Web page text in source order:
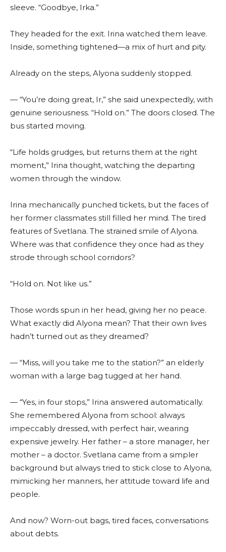
sleeve. “Goodbye, Irka.”
They headed for the exit. Irina watched them leave.
Inside, something tightened—a mix of hurt and pity.
Already on the steps, Alyona suddenly stopped.
— “You’re doing great, Ir,” she said unexpectedly, with
genuine seriousness. “Hold on.” The doors closed. The
bus started moving.
“Life holds grudges, but returns them at the right
moment,” Irina thought, watching the departing
women through the window.
Irina mechanically punched tickets, but the faces of
her former classmates still filled her mind. The tired
features of Svetlana. The strained smile of Alyona.
Where was that confidence they once had as they
strode through school corridors?
“Hold on. Not like us.”
Those words spun in her head, giving her no peace.
What exactly did Alyona mean? That their own lives
hadn’t turned out as they dreamed?
— “Miss, will you take me to the station?” an elderly
woman with a large bag tugged at her hand.
— “Yes, in four stops,” Irina answered automatically.
She remembered Alyona from school: always
impeccably dressed, with perfect hair, wearing
expensive jewelry. Her father – a store manager, her
mother – a doctor. Svetlana came from a simpler
background but always tried to stick close to Alyona,
mimicking her manners, her attitude toward life and
people.
And now? Worn-out bags, tired faces, conversations
about debts.